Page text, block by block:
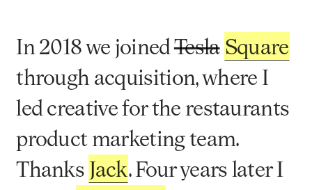
In 2018 we joinedTesla Square
through acquisition, where I
led creative for the restaurants
product marketing team.
ThanksJack. Four years later I